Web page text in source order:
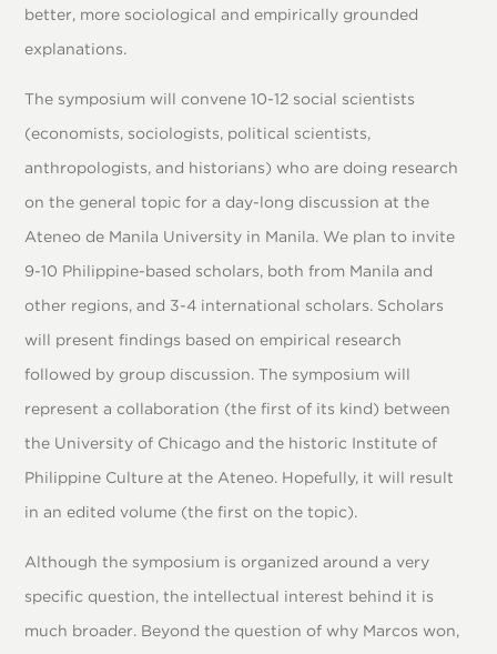
better, more sociological and empirically grounded
explanations.
The symposium will convene 10-12 social scientists
(economists, sociologists, political scientists,
anthropologists, and historians) who are doing research
on the general topic for a day-long discussion at the
Ateneo de Manila University in Manila. We plan to invite
9-10 Philippine-based scholars, both from Manila and
other regions, and 3-4 international scholars. Scholars
will present findings based on empirical research
followed by group discussion. The symposium will
represent a collaboration (the first of its kind) between
the University of Chicago and the historic Institute of
Philippine Culture at the Ateneo. Hopefully, it will result
in an edited volume (the first on the topic).
Although the symposium is organized around a very
specific question, the intellectual interest behind it is
much broader. Beyond the question of why Marcos won,